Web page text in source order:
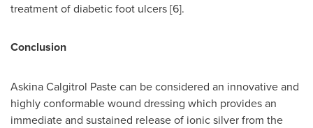
treatment of diabetic foot ulcers [6].
Conclusion
Askina Calgitrol Paste can be considered an innovative and
highly conformable wound dressing which provides an
immediate and sustained release of ionic silver from the